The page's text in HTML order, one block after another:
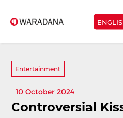
Entertainment
10 October 2024
Controversial